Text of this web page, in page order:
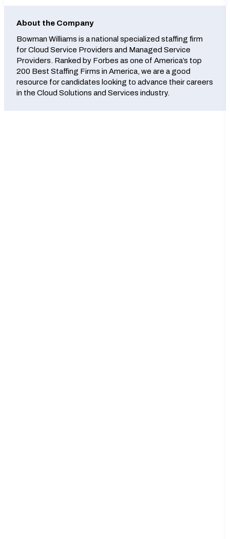
About the Company
Bowman Williams is a national specialized staffing firm
for Cloud Service Providers and Managed Service
Providers. Ranked by Forbes as one of America’s top
200 Best Staffing Firms in America, we are a good
resource for candidates looking to advance their careers
in the Cloud Solutions and Services industry.